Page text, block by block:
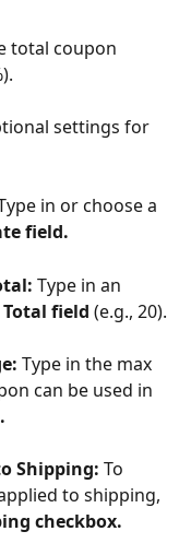
total coupon
settings for
in or choose a
field.
Type in an
field (e.g., 20).
Type in the max
can be used in
Shipping: To
to shipping,
checkbox.